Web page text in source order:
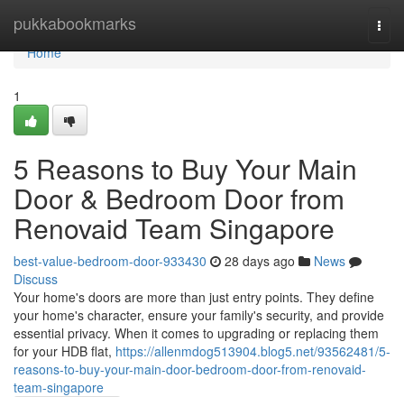
pukkabookmarks
Home
Home
1
5 Reasons to Buy Your Main
Door & Bedroom Door from
Renovaid Team Singapore
best-value-bedroom-door-933430 28 days ago
News
Discuss
Your home's doors are more than just entry points. They define
your home's character, ensure your family's security, and provide
essential privacy. When it comes to upgrading or replacing them
for your HDB flat, https://allenmdog513904.blog5.net/93562481/5-
reasons-to-buy-your-main-door-bedroom-door-from-renovaid-
team-singapore